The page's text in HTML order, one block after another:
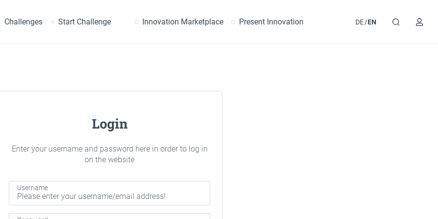
Challenges Start Challenge Innovation Marketplace Present Innovation DE EN
Login
Enter your username and password here in order to log in
on the website
Username